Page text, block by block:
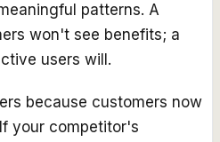
patterns. A
won't see benefits; a
users will.
because customers now
your competitor's